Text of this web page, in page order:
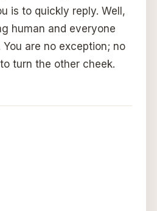
is to quickly reply. Well,
human and everyone
are no exception; no
turn the other cheek.